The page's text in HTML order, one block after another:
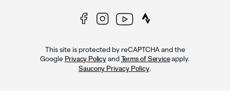
This site is protected by reCAPTCHA and the
Google Privacy Policyand Terms of Serviceapply.
Saucony Privacy Policy.